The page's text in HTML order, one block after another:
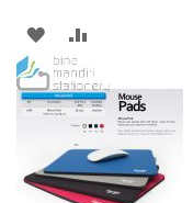
ADD
TO
WISH
LIST
TO
COMPARE